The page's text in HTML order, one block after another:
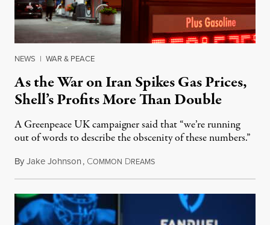
NEWS | WAR & PEACE
As the War on Iran Spikes Gas Prices,
Shell’s Profits More Than Double
A Greenpeace UK campaigner said that “we’re running
out of words to describe the obscenity of these numbers.”
ByJake Johnson, COMMON DREAMSJuly 30, 2026